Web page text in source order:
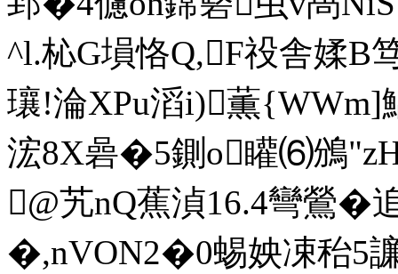
^l.杺G塤恪Q,F祋舎
瓖!淪XPu滔i)薫{WWm]
浤8X碞�5鍘o矔⑹鳻
@艽nQ蕉湞16.4彎鶯
�,nVON2�0蜴姎凁